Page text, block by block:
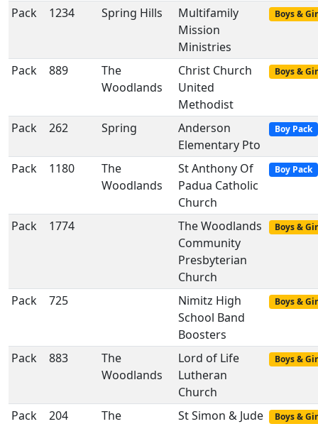
Pack 1234 Spring Hills
Multifamily
Mission
Ministries
Boys &
Pack 889
The
Woodlands
Christ Church
United
Methodist
Boys &
Pack 262 Spring
Anderson
Elementary Pto
Boy Pack
Pack 1180
The
Woodlands
St Anthony Of
Padua Catholic
Church
Boy Pack
Pack 1774
The Woodlands
Community
Presbyterian
Church
Boys &
Pack 725
Nimitz High
School Band
Boosters
Boys &
Pack 883
The
Woodlands
Lord of Life
Lutheran
Church
Boys &
Pack 204
The
St Simon & Jude
Boys &